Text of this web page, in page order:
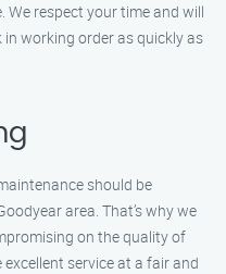
We respect your time and will
working order as quickly as
should be
area. That’s why we
on the quality of
service at a fair and